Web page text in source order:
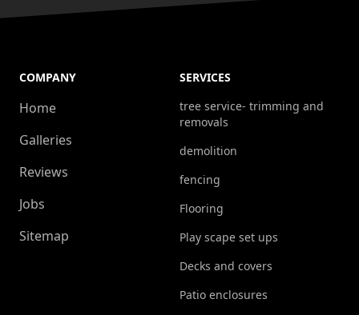
COMPANY
Home
Galleries
Reviews
Jobs
Sitemap
SERVICES
tree service- trimming and
removals
demolition
fencing
Flooring
Play scape set ups
Decks and covers
Patio enclosures